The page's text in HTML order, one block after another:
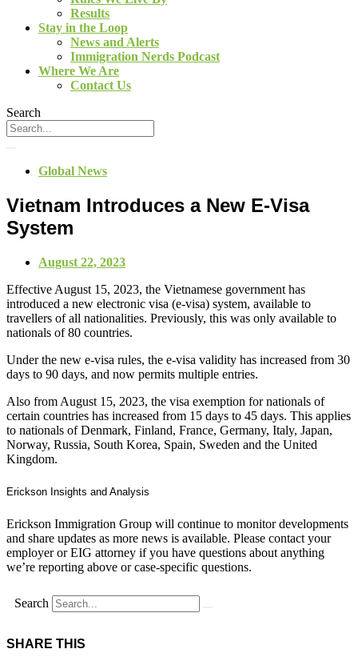
Results
Stay in the Loop
News and Alerts
Immigration Nerds Podcast
Where We Are
Contact Us
Search
Global News
Vietnam Introduces a New E-Visa
System
August 22, 2023
Effective August 15, 2023, the Vietnamese government has
introduced a new electronic visa (e-visa) system, available to
travellers of all nationalities. Previously, this was only available to
nationals of 80 countries.
Under the new e-visa rules, the e-visa validity has increased from 30
days to 90 days, and now permits multiple entries.
Also from August 15, 2023, the visa exemption for nationals of
certain countries has increased from 15 days to 45 days. This applies
to nationals of Denmark, Finland, France, Germany, Italy, Japan,
Norway, Russia, South Korea, Spain, Sweden and the United
Kingdom.
Erickson Insights and Analysis
Erickson Immigration Group will continue to monitor developments
and share updates as more news is available. Please contact your
employer or EIG attorney if you have questions about anything
we’re reporting above or case-specific questions.
Search
SHARE THIS